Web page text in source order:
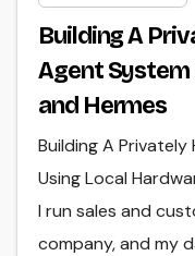
Building A
Agent
and Hermes
Building A
Using Local
I run sales and
company, and my